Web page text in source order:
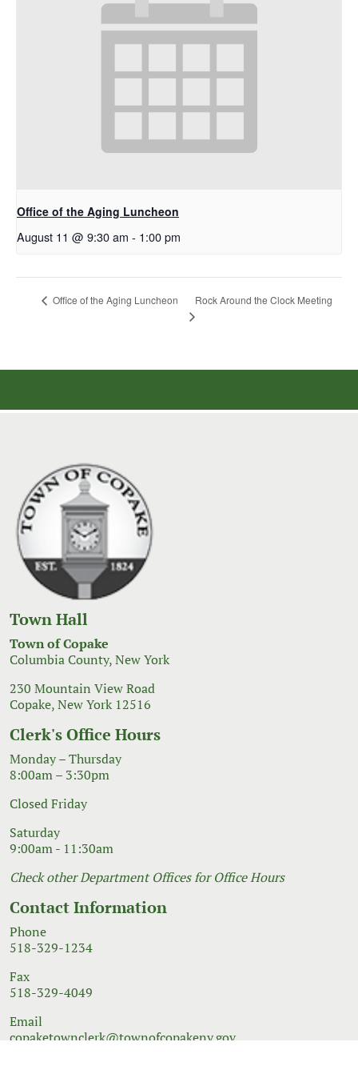
Office of the Aging Luncheon
August 11 @ 9:30 am - 1:00 pm
Office of the Aging Luncheon Rock Around the Clock Meeting
Town Hall
Town of Copake
Columbia County, New York
230 Mountain View Road
Copake, New York 12516
Clerk's Office Hours
Monday – Thursday
8:00am – 3:30pm
Closed Friday
Saturday
9:00am - 11:30am
Check other Department Offices for Office Hours
Contact Information
Phone
518-329-1234
Fax
518-329-4049
Email
copaketownclerk@townofcopakeny.gov